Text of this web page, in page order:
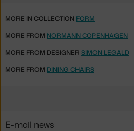
MORE IN COLLECTION FORM
MORE FROM NORMANN COPENHAGEN
MORE FROM DESIGNER SIMON LEGALD
MORE FROM DINING CHAIRS
E-mail news